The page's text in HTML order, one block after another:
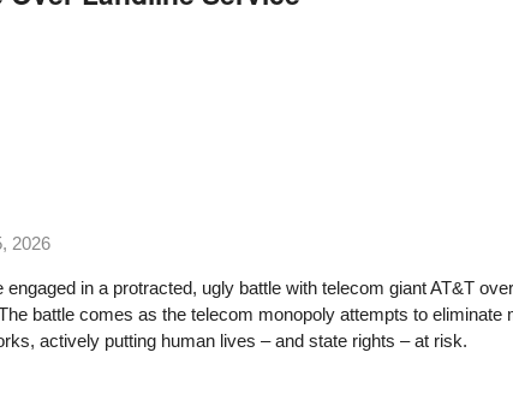
2026
engaged in a protracted, ugly battle with telecom giant AT&T
battle comes as the telecom monopoly attempts to eliminate
actively putting human lives – and state rights – at risk.